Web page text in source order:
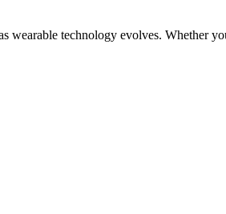
wearable technology evolves. Whether